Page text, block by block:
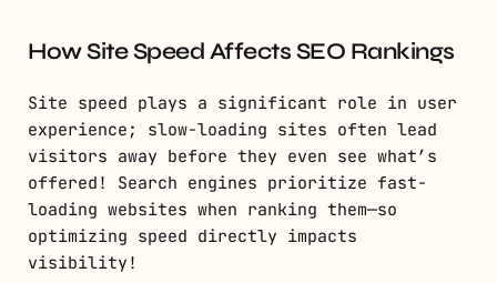
How Site Speed Affects SEO Rankings
Site speed plays a significant role in user
experience; slow-loading sites often lead
visitors away before they even see what’s
offered! Search engines prioritize fast-
loading websites when ranking them—so
optimizing speed directly impacts
visibility!